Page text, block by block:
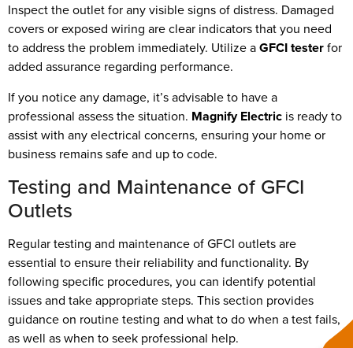
Inspect the outlet for any visible signs of distress. Damaged
covers or exposed wiring are clear indicators that you need
to address the problem immediately. Utilize aGFCI testerfor
added assurance regarding performance.
If you notice any damage, it’s advisable to have a
professional assess the situation. Magnify Electric is ready to
assist with any electrical concerns, ensuring your home or
business remains safe and up to code.
Testing and Maintenance of GFCI
Outlets
Regular testing and maintenance of GFCI outlets are
essential to ensure their reliability and functionality. By
following specific procedures, you can identify potential
issues and take appropriate steps. This section provides
guidance on routine testing and what to do when a test fails,
as well as when to seek professional help.